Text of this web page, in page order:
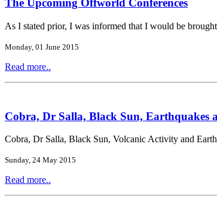
The Upcoming Offworld Conferences
As I stated prior, I was informed that I would be
Monday, 01 June 2015
Read more..
Cobra, Dr Salla, Black Sun, Earthquakes
Cobra, Dr Salla, Black Sun, Volcanic Activity and
Sunday, 24 May 2015
Read more..